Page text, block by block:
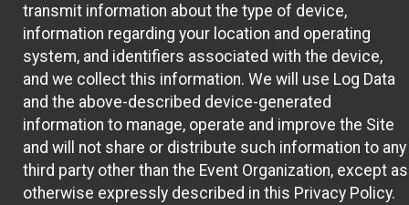
transmit information about the type of device,
information regarding your location and operating
system, and identifiers associated with the device,
and we collect this information. We will use Log Data
and the above-described device-generated
information to manage, operate and improve the Site
and will not share or distribute such information to any
third party other than the Event Organization, except as
otherwise expressly described in this Privacy Policy.